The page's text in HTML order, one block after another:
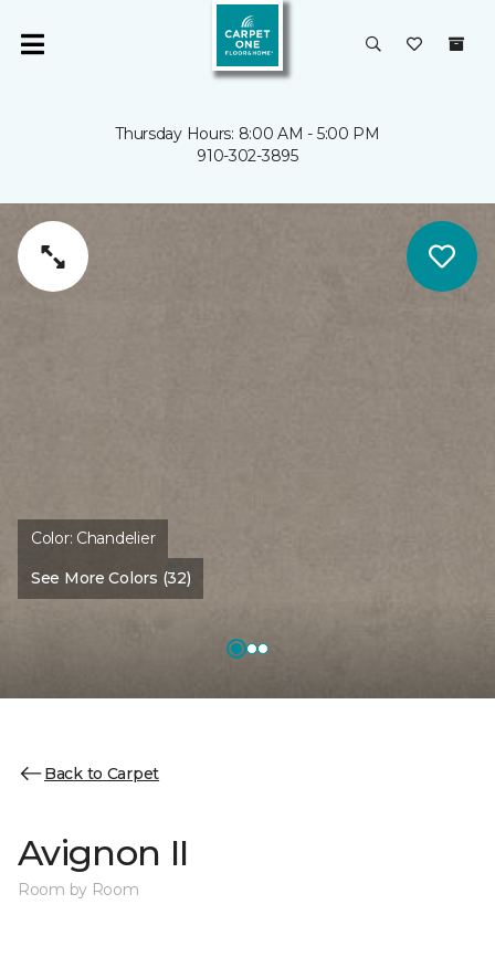
Thursday Hours: 8:00 AM - 5:00 PM
910-302-3895
Color: Chandelier
See More Colors (32)
Back to Carpet
Avignon II
Room by Room